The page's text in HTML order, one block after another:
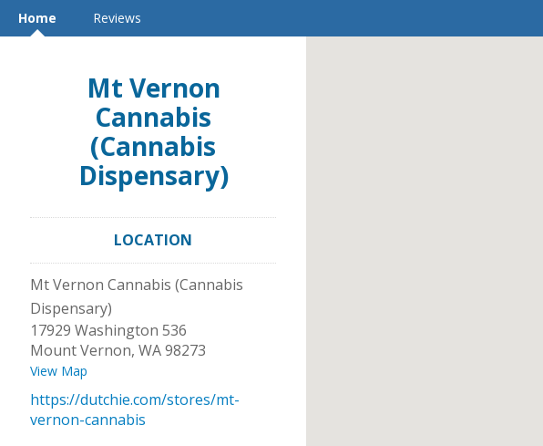
Home Reviews
Mt Vernon
Cannabis
(Cannabis
Dispensary)
LOCATION
Mt Vernon Cannabis (Cannabis
Dispensary)
17929 Washington 536
Mount Vernon, WA98273
View Map
https://dutchie.com/stores/mt-
vernon-cannabis